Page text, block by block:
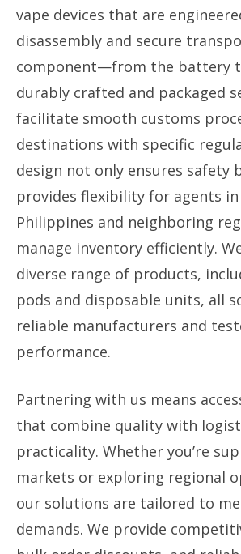
vape devices that are
disassembly and secure
component—from the battery
durably crafted and packaged
facilitate smooth customs
destinations with specific
design not only ensures safety
provides flexibility for agents
Philippines and neighboring
manage inventory efficiently.
diverse range of products,
pods and disposable units, all
reliable manufacturers and
performance.
Partnering with us means
that combine quality with
practicality. Whether you’re
markets or exploring regional
our solutions are tailored to
demands. We provide